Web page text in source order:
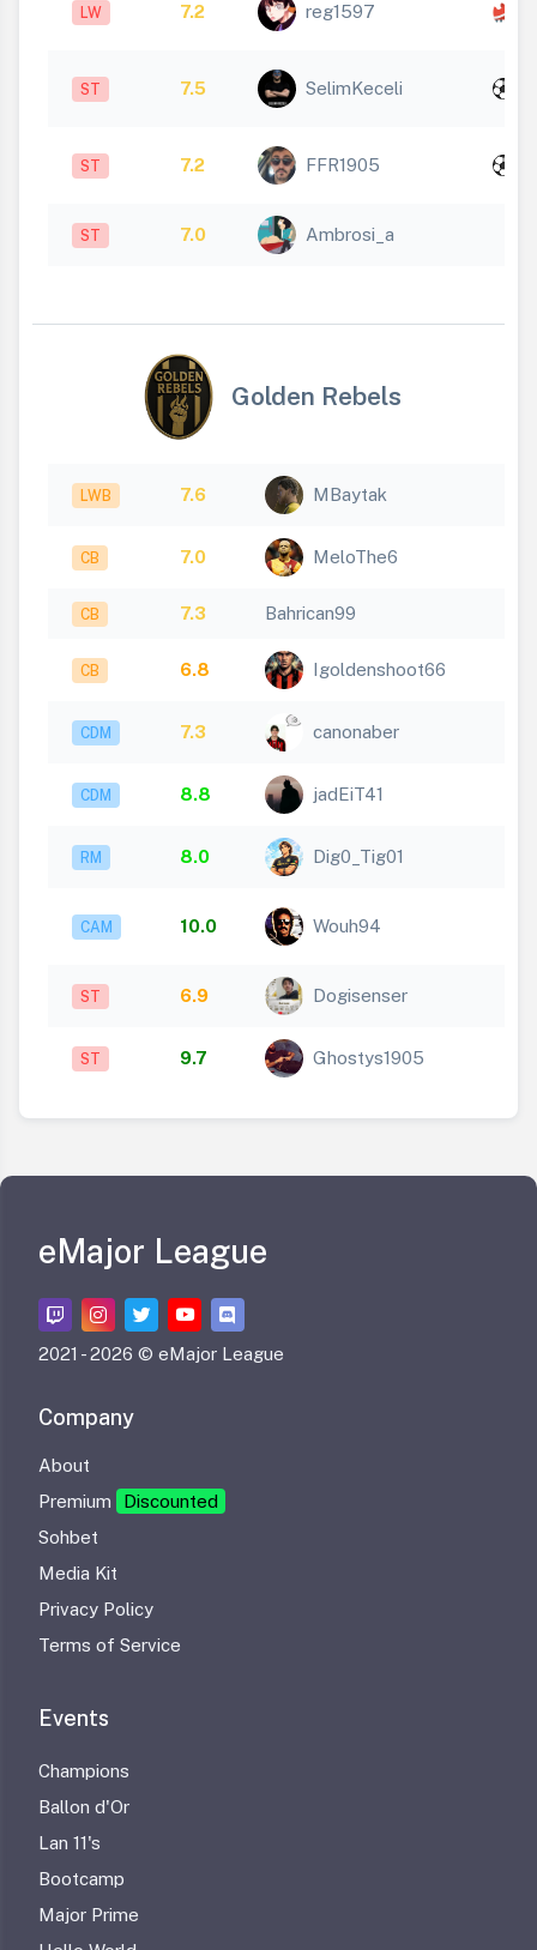
LW 7.2 reg1597
ST 7.5 SelimKeceli
ST 7.2 FFR1905
ST 7.0 Ambrosi_a
Golden Rebels
LWB 7.6 MBaytak
CB 7.0 MeloThe6
CB 7.3 Bahrican99
CB 6.8 Igoldenshoot66
CDM 7.3 canonaber
CDM 8.8 jadEiT41
RM 8.0 Dig0_Tig01
CAM 10.0 Wouh94
ST 6.9 Dogisenser
ST 9.7 Ghostys1905
eMajor League
2021 -2026 © eMajor League
Company
About
Premium
Discounted
Sohbet
Media Kit
Privacy Policy
Terms of Service
Events
Champions
Ballon d'Or
Lan 11's
Bootcamp
Major Prime